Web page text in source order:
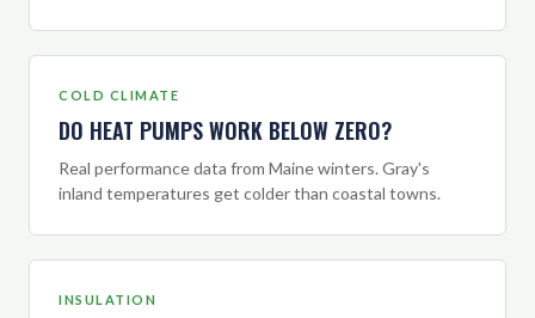
COLD CLIMATE
DO HEAT PUMPS WORK BELOW ZERO?
Real performance data from Maine winters. Gray's
inland temperatures get colder than coastal towns.
INSULATION